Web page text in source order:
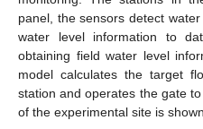
panel, the sensors detect
water level information to
obtaining field water level
model calculates the target
station and operates the gate
of the experimental site is